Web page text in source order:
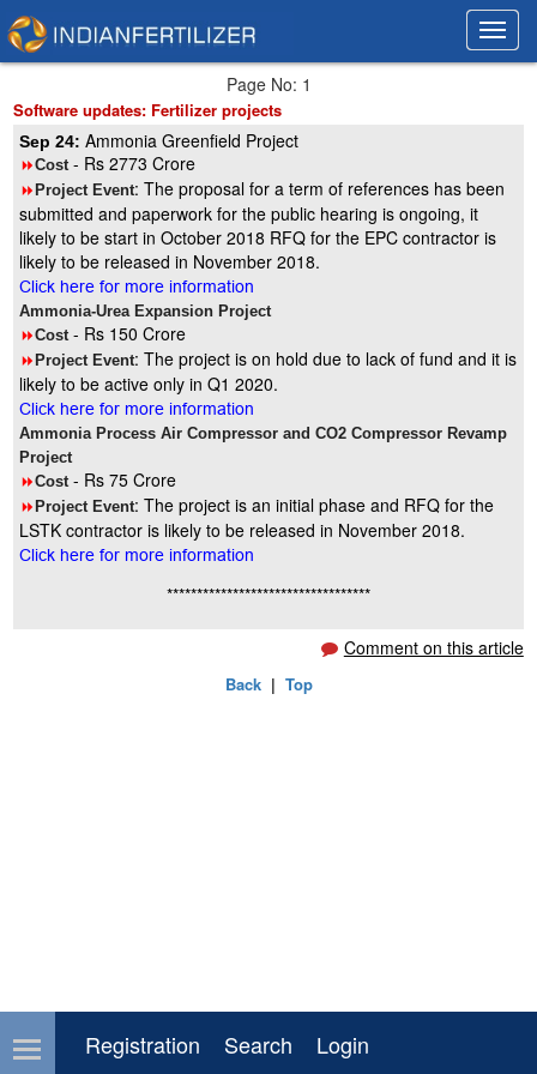
Page No: 1
Software updates: Fertilizer projects
Sep 24:Ammonia Greenfield Project
8Cost- Rs 2773 Crore
8Project Event: The proposal for a term of references has been
submitted and paperwork for the public hearing is ongoing, it
likely to be start in October 2018 RFQ for the EPC contractor is
likely to be released in November 2018.
Click here for more information
Ammonia-Urea Expansion Project
8Cost- Rs 150 Crore
8Project Event: The project is on hold due to lack of fund and it is
likely to be active only in Q1 2020.
Click here for more information
Ammonia Process Air Compressor and CO2 Compressor Revamp
Project
8Cost- Rs 75 Crore
8Project Event: The project is an initial phase and RFQ for the
LSTK contractor is likely to be released in November 2018.
Click here for more information
**********************************
Comment on this article
Back| Top
Registration Search Login